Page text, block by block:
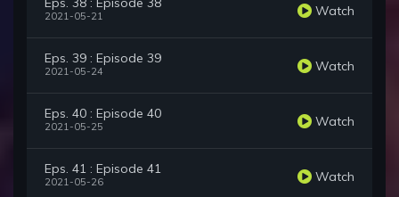
2021-05-21 Watch
Eps. 39 : Episode 39
2021-05-24 Watch
Eps. 40 : Episode 40
2021-05-25 Watch
Eps. 41 : Episode 41
2021-05-26 Watch